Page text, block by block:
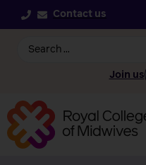
Contact us
Join us